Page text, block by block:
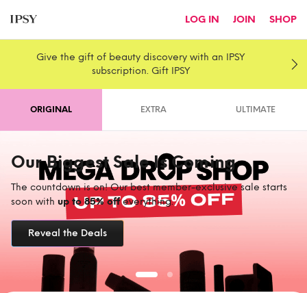
LOG IN JOIN SHOP
Give the gift of beauty discovery with an IPSY
subscription. Gift IPSY
ORIGINAL EXTRA ULTIMATE
Our Biggest Sale Is Coming
The countdown is on! Our best member-exclusive sale starts
soon with up to 85% offeverything.
Reveal the Deals